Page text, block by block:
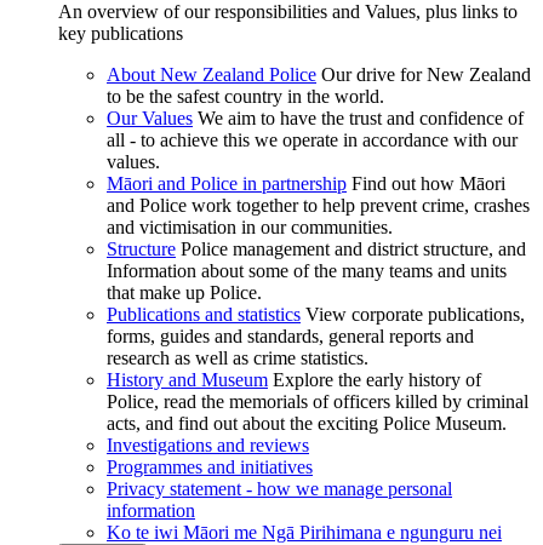
An overview of our responsibilities and Values, plus links to
key publications
About New Zealand Police Our drive for New Zealand
to be the safest country in the world.
Our Values We aim to have the trust and confidence of
all - to achieve this we operate in accordance with our
values.
Māori and Police in partnership Find out how Māori
and Police work together to help prevent crime, crashes
and victimisation in our communities.
Structure Police management and district structure, and
Information about some of the many teams and units
that make up Police.
Publications and statistics View corporate publications,
forms, guides and standards, general reports and
research as well as crime statistics.
History and Museum Explore the early history of
Police, read the memorials of officers killed by criminal
acts, and find out about the exciting Police Museum.
Investigations and reviews
Programmes and initiatives
Privacy statement - how we manage personal
information
Ko te iwi Māori me Ngā Pirihimana e ngunguru nei